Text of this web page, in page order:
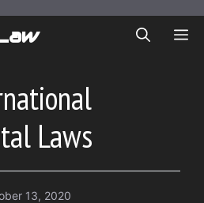
Laws
13, 2020